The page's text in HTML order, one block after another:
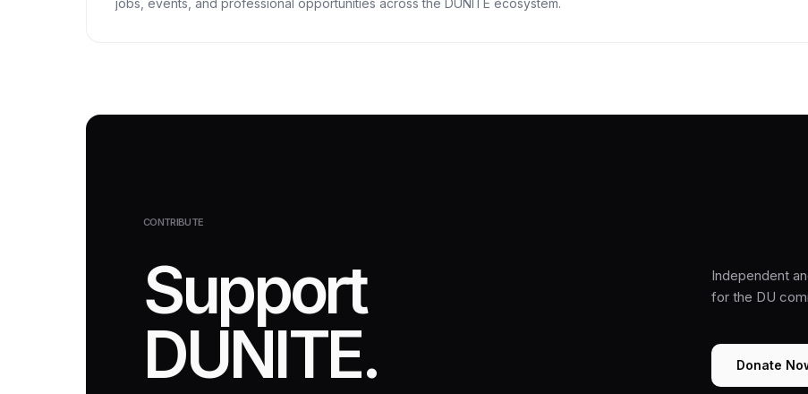
jobs, events, and professional opportunities across the DUNITE ecosystem.
CONTRIBUTE
Support
DUNITE.
Independent
for the DU
Donate